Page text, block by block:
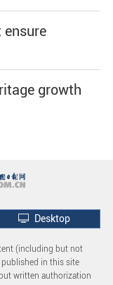
ensure
growth
Desktop
(including but not
in this site
written authorization